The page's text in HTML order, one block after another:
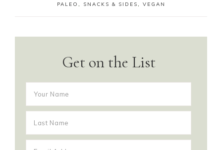
PALEO
SNACKS & SIDES VEGAN
Get on the List